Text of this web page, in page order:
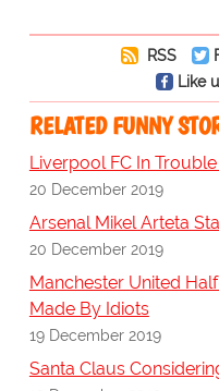
RSS
Like
RELATED FUNNY
Liverpool FC In
20 December 2019
Arsenal Mikel Arteta
20 December 2019
Manchester United
Made By Idiots
19 December 2019
Santa Claus